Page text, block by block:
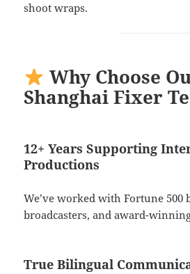
shoot wraps.
Why Choose
Shanghai Fixer
12+ Years Supporting
Productions
We’ve worked with Fortune 500
broadcasters, and award-
True Bilingual